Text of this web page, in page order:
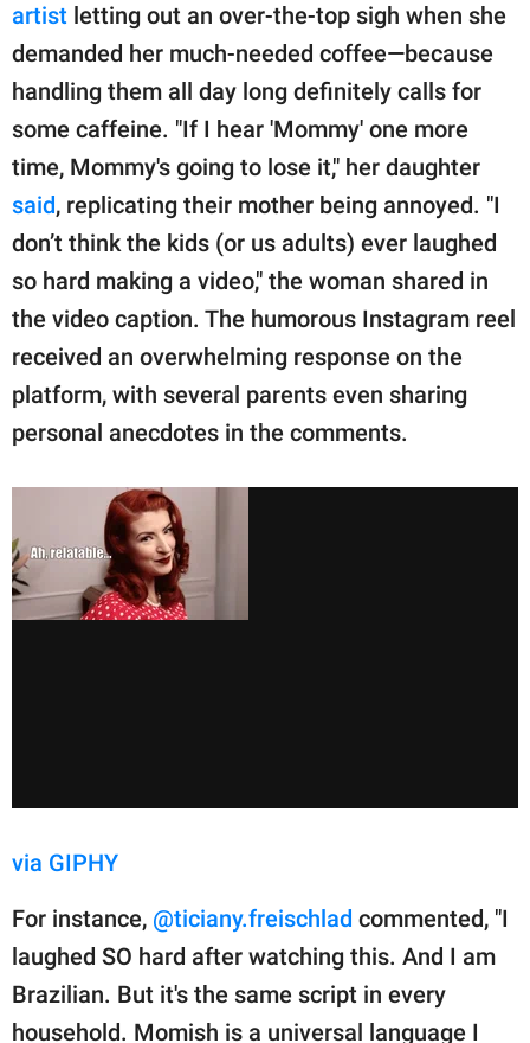
artist letting out an over-the-top sigh when she
demanded her much-needed coffee—because
handling them all day long definitely calls for
some caffeine. "If I hear 'Mommy' one more
time, Mommy's going to lose it," her daughter
said, replicating their mother being annoyed. "I
don’t think the kids (or us adults) ever laughed
so hard making a video," the woman shared in
the video caption. The humorous Instagram reel
received an overwhelming response on the
platform, with several parents even sharing
personal anecdotes in the comments.
via GIPHY
For instance, @ticiany.freischlad commented, "I
laughed SO hard after watching this. And I am
Brazilian. But it's the same script in every
household. Momish is a universal language I